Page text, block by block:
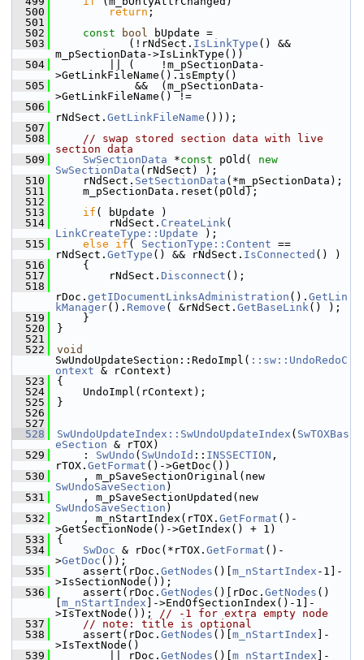
  500
return ;
  501
  502
const bool bUpdate =
  503
           (!rNdSect.
IsLinkType () &&
m_pSectionData->IsLinkType())
  504
        || (    !m_pSectionData-
>GetLinkFileName().isEmpty()
  505
            &&  (m_pSectionData-
>GetLinkFileName() !=
  506
rNdSect. GetLinkFileName ()));
  507
  508
// swap stored section data with live
section data
  509
SwSectionData *const pOld( new
SwSectionData (rNdSect) );
  510
    rNdSect.
SetSectionData (*m_pSectionData);
  511
    m_pSectionData.reset(pOld);
  512
  513
if ( bUpdate )
  514
        rNdSect.
CreateLink
LinkCreateType::Update );
  515
else if ( SectionType::Content ==
rNdSect. GetType () && rNdSect. IsConnected () )
  516
    {
  517
        rNdSect.
Disconnect ();
  518
rDoc. getIDocumentLinksAdministration (). GetLin
kManager(). Remove ( &rNdSect. GetBaseLink() );
  519
    }
  520
}
  521
  522
void
SwUndoUpdateSection::RedoImpl( ::sw::UndoRedoC
ontext & rContext)
  523
{
  524
    UndoImpl(rContext);
  525
}
  526
  527
  528
SwUndoUpdateIndex::SwUndoUpdateIndex ( SwTOXBas
eSection & rTOX)
  529
    :
SwUndo ( SwUndoId :: INSSECTION ,
rTOX. GetFormat ()->GetDoc())
  530
SwUndoSaveSection )
  531
SwUndoSaveSection )
  532
    , m_nStartIndex(rTOX.
GetFormat ()-
>GetSectionNode()->GetIndex() + 1)
  533
{
  534
SwDoc & rDoc(*rTOX. GetFormat ()-
>GetDoc ());
  535
    assert(rDoc.
GetNodes ()[ m_nStartIndex -1]-
>IsSectionNode());
  536
    assert(rDoc.
GetNodes ()[rDoc. GetNodes ()
m_nStartIndex ]->EndOfSectionIndex()-1]-
>IsTextNode()); // -1 for extra empty node
  537
// note: title is optional
  538
    assert(rDoc.
GetNodes ()[ m_nStartIndex ]-
>IsTextNode()
  539
        || rDoc.
GetNodes ()[ m_nStartIndex ]-